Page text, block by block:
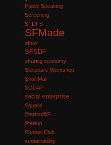
Public Speaking
Screening
SFDFS
SFMade
sfnoir
SFSDF
sharing economy
Skillshare Workshop
Snail Mail
SOCAP
social enterprise
Square
StartoutSF
Startup
Supper Club
sustainability